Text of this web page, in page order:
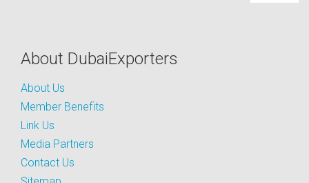
About DubaiExporters
About Us
Member Benefits
Link Us
Media Partners
Contact Us